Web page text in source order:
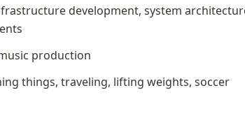
development, system
production
things, traveling, lifting weights, soccer